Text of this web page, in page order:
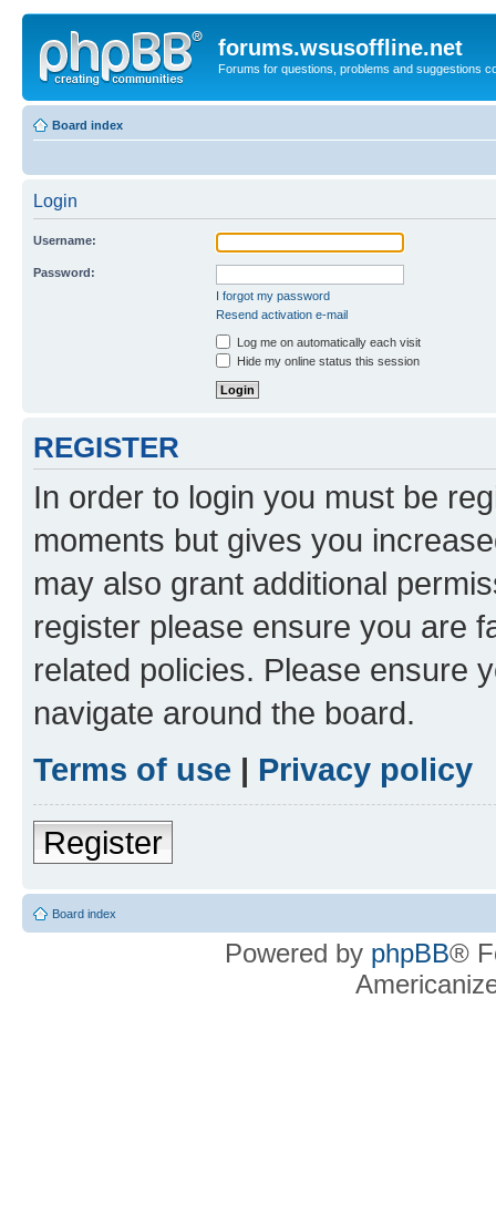
forums.wsusoffline.net
Forums for questions, problems and suggestions
Board index
Login
Username:
Password:
I forgot my password
Resend activation e-mail
Log me on automatically each visit
Hide my online status this session
REGISTER
In order to login you must be
moments but gives you
may also grant additional
register please ensure you are
related policies. Please ensure
navigate around the board.
Terms of use | Privacy policy
Register
Board index
Powered by phpBB®